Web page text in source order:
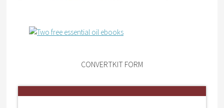
CONVERTKIT FORM